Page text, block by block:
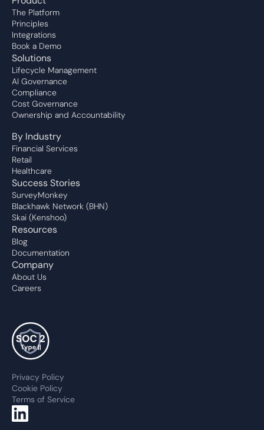
The Platform
Principles
Integrations
Book a Demo
Solutions
Lifecycle Management
AI Governance
Compliance
Cost Governance
Ownership and Accountability
By Industry
Financial Services
Retail
Healthcare
Success Stories
SurveyMonkey
Blackhawk Network (BHN)
Skai (Kenshoo)
Resources
Blog
Documentation
Company
About Us
Careers
Privacy Policy
Cookie Policy
Terms of Service